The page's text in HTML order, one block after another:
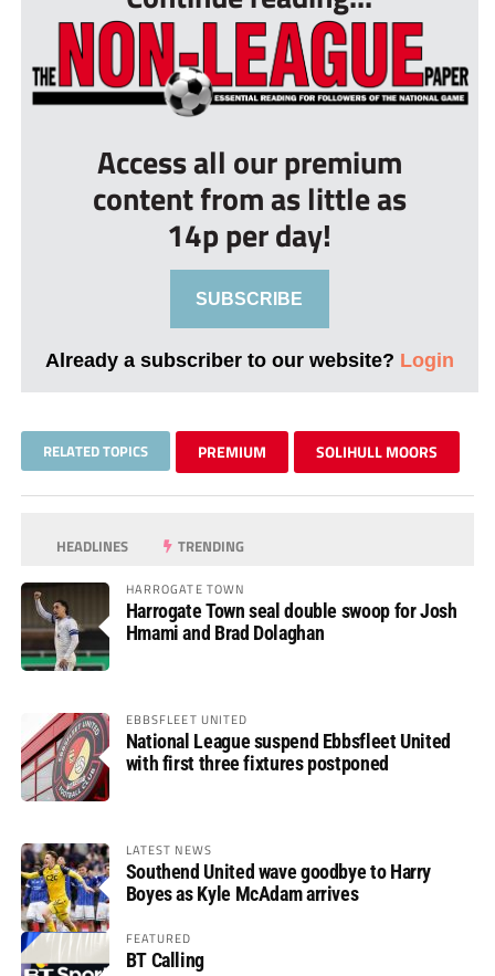
Access all our premium
content from as little as
14p per day!
SUBSCRIBE
Already a subscriber to our website? Login
RELATED TOPICS PREMIUM SOLIHULL MOORS
HEADLINES TRENDING
HARROGATE TOWN
Harrogate Town seal double swoop for Josh
Hmami and Brad Dolaghan
EBBSFLEET UNITED
National League suspend Ebbsfleet United
with first three fixtures postponed
LATEST NEWS
Southend United wave goodbye to Harry
Boyes as Kyle McAdam arrives
FEATURED
BT Calling